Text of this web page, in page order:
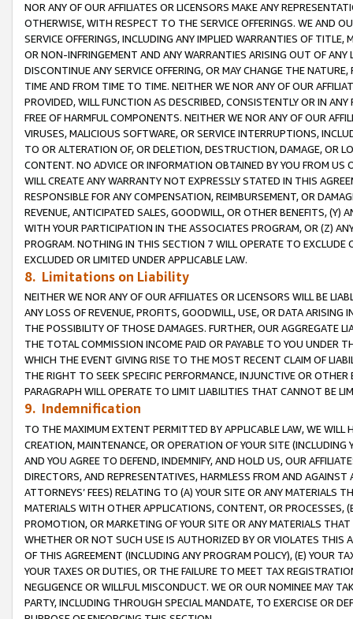
NOR ANY OF OUR AFFILIATES OR LICENSORS MAKE ANY
OTHERWISE, WITH RESPECT TO THE SERVICE OFFERINGS. WE AND
SERVICE OFFERINGS, INCLUDING ANY IMPLIED WARRANTIES OF
OR NON-INFRINGEMENT AND ANY WARRANTIES ARISING OUT OF ANY
DISCONTINUE ANY SERVICE OFFERING, OR MAY CHANGE THE
TIME AND FROM TIME TO TIME. NEITHER WE NOR ANY OF OUR
PROVIDED, WILL FUNCTION AS DESCRIBED, CONSISTENTLY OR IN
FREE OF HARMFUL COMPONENTS. NEITHER WE NOR ANY OF OUR
VIRUSES, MALICIOUS SOFTWARE, OR SERVICE INTERRUPTIONS,
TO OR ALTERATION OF, OR DELETION, DESTRUCTION, DAMAGE, OR
CONTENT. NO ADVICE OR INFORMATION OBTAINED BY YOU FROM
WILL CREATE ANY WARRANTY NOT EXPRESSLY STATED IN THIS
RESPONSIBLE FOR ANY COMPENSATION, REIMBURSEMENT, OR
REVENUE, ANTICIPATED SALES, GOODWILL, OR OTHER BENEFITS,
WITH YOUR PARTICIPATION IN THE ASSOCIATES PROGRAM, OR (Z)
PROGRAM. NOTHING IN THIS SECTION 7 WILL OPERATE TO
EXCLUDED OR LIMITED UNDER APPLICABLE LAW.
8. Limitations on Liability
NEITHER WE NOR ANY OF OUR AFFILIATES OR LICENSORS WILL BE
ANY LOSS OF REVENUE, PROFITS, GOODWILL, USE, OR DATA ARISING
THE POSSIBILITY OF THOSE DAMAGES. FURTHER, OUR AGGREGATE
THE TOTAL COMMISSION INCOME PAID OR PAYABLE TO YOU UNDER
WHICH THE EVENT GIVING RISE TO THE MOST RECENT CLAIM OF
THE RIGHT TO SEEK SPECIFIC PERFORMANCE, INJUNCTIVE OR
PARAGRAPH WILL OPERATE TO LIMIT LIABILITIES THAT CANNOT BE
9. Indemnification
TO THE MAXIMUM EXTENT PERMITTED BY APPLICABLE LAW, WE WILL
CREATION, MAINTENANCE, OR OPERATION OF YOUR SITE (INCLUDING
AND YOU AGREE TO DEFEND, INDEMNIFY, AND HOLD US, OUR
DIRECTORS, AND REPRESENTATIVES, HARMLESS FROM AND
ATTORNEYS’ FEES) RELATING TO (A) YOUR SITE OR ANY MATERIALS
MATERIALS WITH OTHER APPLICATIONS, CONTENT, OR PROCESSES,
PROMOTION, OR MARKETING OF YOUR SITE OR ANY MATERIALS
WHETHER OR NOT SUCH USE IS AUTHORIZED BY OR VIOLATES THIS
OF THIS AGREEMENT (INCLUDING ANY PROGRAM POLICY), (E) YOUR
YOUR TAXES OR DUTIES, OR THE FAILURE TO MEET TAX
NEGLIGENCE OR WILLFUL MISCONDUCT. WE OR OUR NOMINEE MAY
PARTY, INCLUDING THROUGH SPECIAL MANDATE, TO EXERCISE OR